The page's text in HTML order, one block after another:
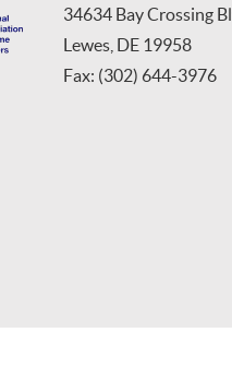
34634 Bay Crossing
Lewes, DE 19958
Fax: (302) 644-3976